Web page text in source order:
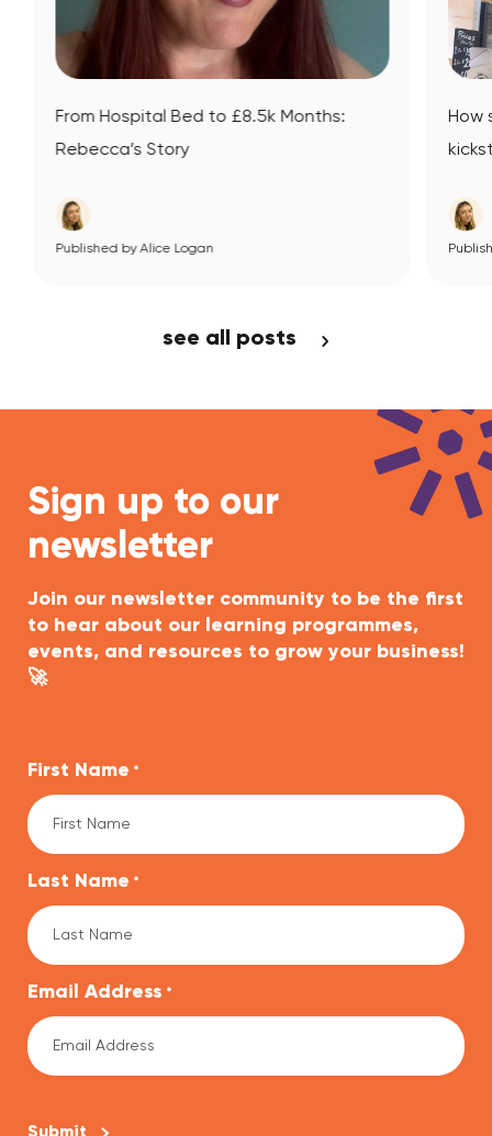
see all posts
Bed to £8.5k Months:
View Article
How small business
kickstarted Datsit’s
View Article
Sign up to our
newsletter
Join our newsletter community to be the first
to hear about our learning programmes,
events, and resources to grow your business!
🚀
First Name *
Last Name *
Email Address *